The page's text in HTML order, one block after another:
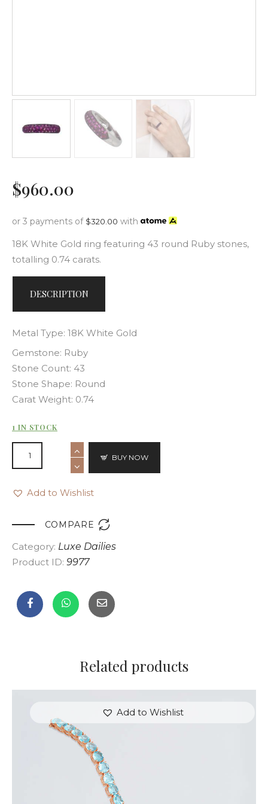
$960.00
or 3 payments of $320.00 with
18K White Gold ring featuring 43 round Ruby stones,
totalling 0.74 carats.
DESCRIPTION
Metal Type: 18K White Gold
Gemstone: Ruby
Stone Count: 43
Stone Shape: Round
Carat Weight: 0.74
1 IN STOCK
BUY NOW
Add to Wishlist
COMPARE 
Category: Luxe Dailies
Product ID: 9977
Related products
Add to Wishlist